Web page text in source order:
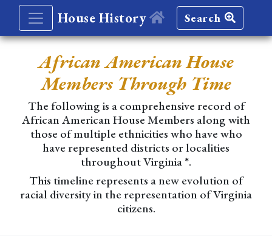
House History Search
African American House
Members Through Time
The following is a comprehensive record of
African American House Members along with
those of multiple ethnicities who have who
have represented districts or localities
throughout Virginia *.
This timeline represents a new evolution of
racial diversity in the representation of Virginia
citizens.